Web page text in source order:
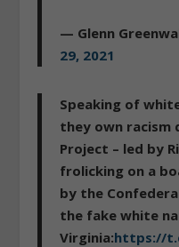
— Glenn
29, 2021
Speaking of
they own racism
Project – led by
frolicking on a
by the
the fake white
Virginia:https://